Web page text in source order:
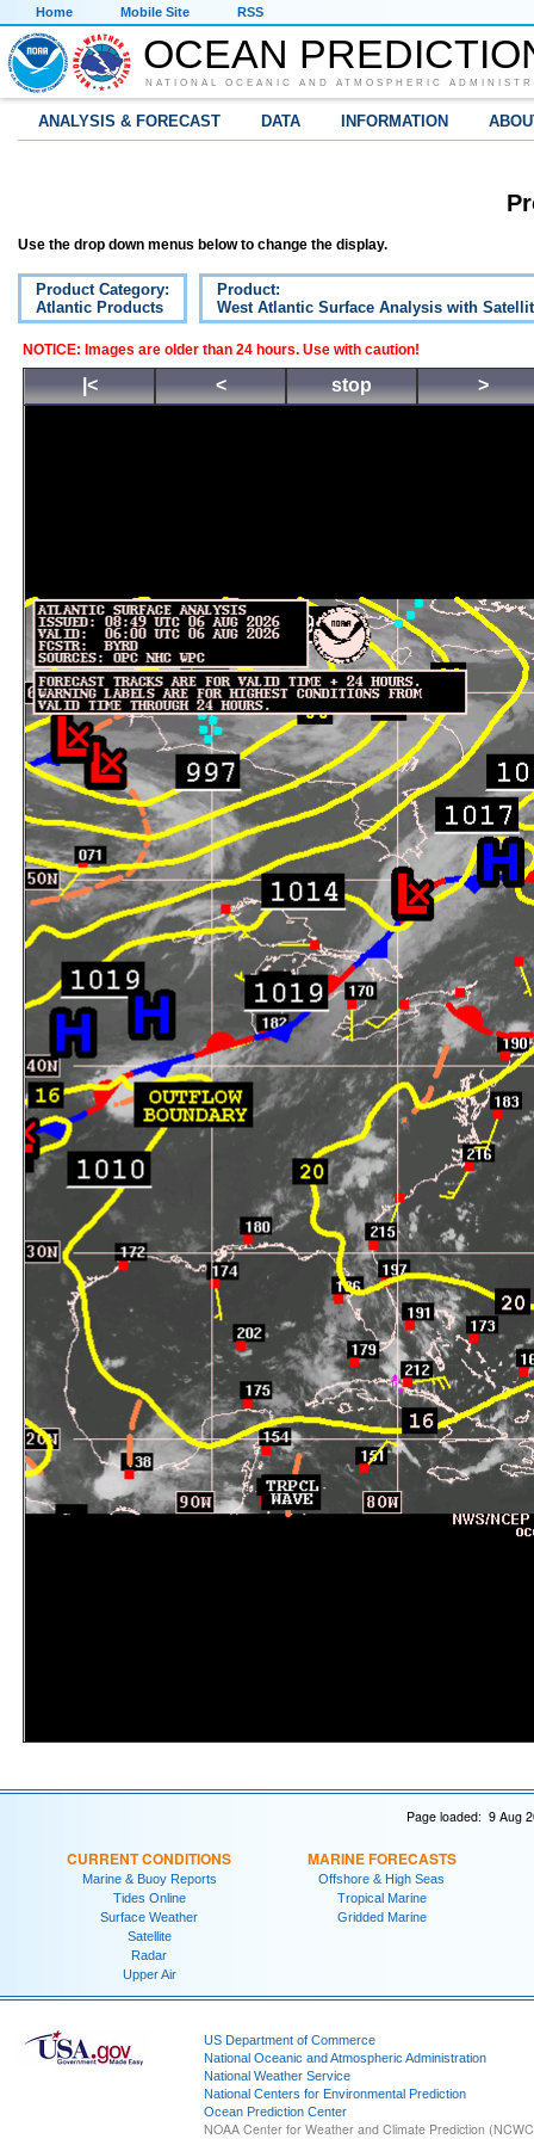
Home Mobile Site RSS
OCEAN
NATIONAL OCEANIC AND ATMOSPHERIC
ANALYSIS & FORECAST DATA INFORMATION
Use the drop down menus below to change the display.
Product Category:
Atlantic Products
Product:
West Atlantic Surface Analysis with
NOTICE: Images are older than 24 hours. Use with caution!
|< < stop >
Page loaded: 9 Aug
CURRENT CONDITIONS
Marine & Buoy Reports
Tides Online
Surface Weather
Satellite
Radar
Upper Air
MARINE FORECASTS
Offshore & High Seas
Tropical Marine
Gridded Marine
US Department of Commerce
National Oceanic and Atmospheric Administration
National Weather Service
National Centers for Environmental Prediction
Ocean Prediction Center
NOAA Center for Weather and Climate Prediction